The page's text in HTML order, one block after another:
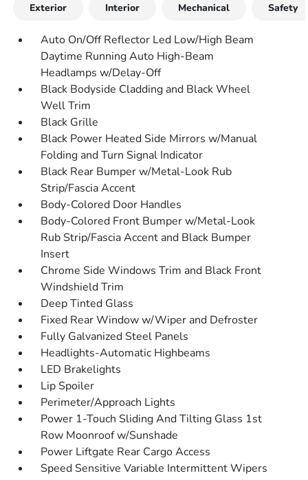
Exterior Interior Mechanical Safety
Auto On/Off Reflector Led Low/High Beam
Daytime Running Auto High-Beam
Headlamps w/Delay-Off
Black Bodyside Cladding and Black Wheel
Well Trim
Black Grille
Black Power Heated Side Mirrors w/Manual
Folding and Turn Signal Indicator
Black Rear Bumper w/Metal-Look Rub
Strip/Fascia Accent
Body-Colored Door Handles
Body-Colored Front Bumper w/Metal-Look
Rub Strip/Fascia Accent and Black Bumper
Insert
Chrome Side Windows Trim and Black Front
Windshield Trim
Deep Tinted Glass
Fixed Rear Window w/Wiper and Defroster
Fully Galvanized Steel Panels
Headlights-Automatic Highbeams
LED Brakelights
Lip Spoiler
Perimeter/Approach Lights
Power 1-Touch Sliding And Tilting Glass 1st
Row Moonroof w/Sunshade
Power Liftgate Rear Cargo Access
Speed Sensitive Variable Intermittent Wipers